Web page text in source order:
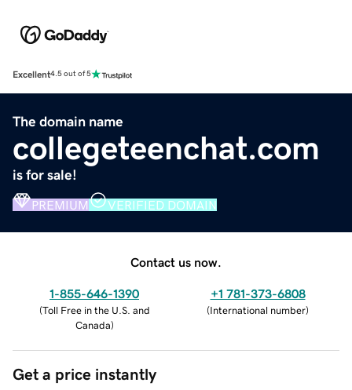
Excellent4.5 out of 5
The domain name
collegeteenchat.com
is for sale!
PREMIUM VERIFIED DOMAIN
Contact us now.
1-855-646-1390
(Toll Free in the U.S. and
Canada)
+1 781-373-6808
(International number)
Get a price instantly